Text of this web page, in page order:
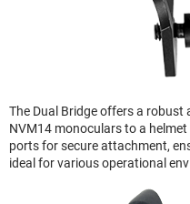
The Dual Bridge offers a
NVM14 monoculars to a
ports for secure attachment,
ideal for various operational